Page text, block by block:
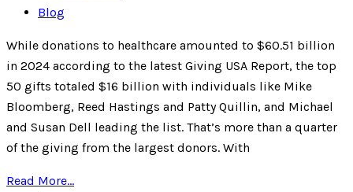
Blog
While donations to healthcare amounted to $60.51 billion
in 2024 according to the latest Giving USA Report, the top
50 gifts totaled $16 billion with individuals like Mike
Bloomberg, Reed Hastings and Patty Quillin, and Michael
and Susan Dell leading the list. That’s more than a quarter
of the giving from the largest donors. With
Read More...